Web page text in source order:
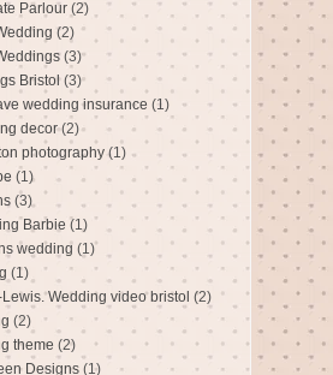
Parlour (2)
(2)
(3)
Bristol (3)
wedding insurance (1)
decor (2)
photography (1)
(1)
(3)
Barbie (1)
wedding (1)
(1)
Wedding video bristol (2)
(2)
theme (2)
Designs (1)